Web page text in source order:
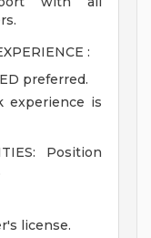
:
preferred.
experience is
Position
license.